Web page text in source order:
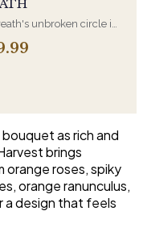
appropriate at any
unbroken circle is
symbol of eternal
is why it remains the
on an easel at
as rich and
brings
orange roses, spiky
orange ranunculus,
a design that feels